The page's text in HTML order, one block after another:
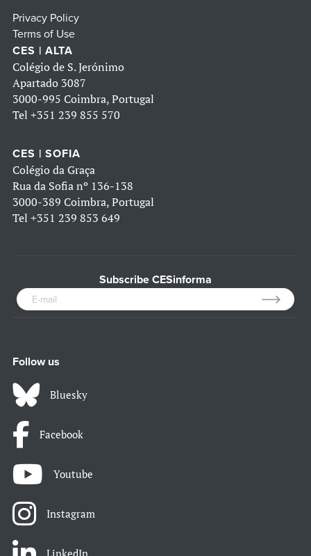
Privacy Policy
Terms of Use
CES | ALTA
Colégio de S. Jerónimo
Apartado 3087
3000-995 Coimbra, Portugal
Tel +351 239 855 570
CES | SOFIA
Colégio da Graça
Rua da Sofia nº 136-138
3000-389 Coimbra, Portugal
Tel +351 239 853 649
Subscribe CESinforma
Follow us
Bluesky
Facebook
Youtube
Instagram